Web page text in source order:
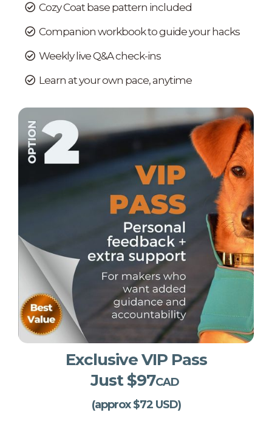
Cozy Coat base pattern included
Companion workbook to guide your hacks
Weekly live Q&A check-ins
Learn at your own pace, anytime
Exclusive VIP Pass
Just $97CAD
(approx $72 USD)